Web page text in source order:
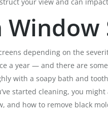
Window
depending on the
a year — and there are
with a soapy bath and
started cleaning, you
and how to remove black